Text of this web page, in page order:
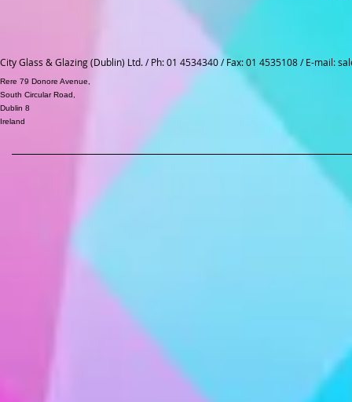
City Glass & Glazing (Dublin) Ltd. / Ph: 01 4534340 / Fax: 01 4535108 / E-mail:
Rere 79 Donore Avenue,
South Circular Road,
Dublin 8
Ireland